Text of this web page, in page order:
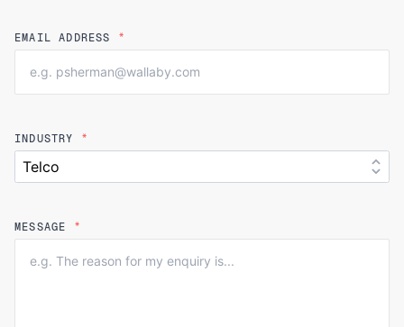
EMAIL ADDRESS *
INDUSTRY *
MESSAGE *